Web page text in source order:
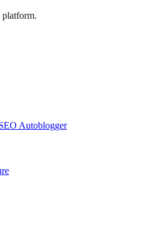
platform.
Autoblogger